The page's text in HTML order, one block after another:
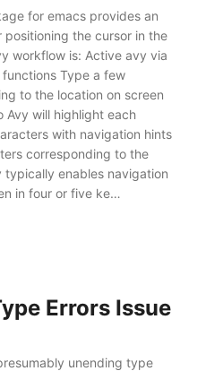
for emacs provides an
the cursor in the
Type a few
to the location on screen
Avy will highlight each
with navigation hints
corresponding to the
in four or five ke…
Errors Issue
unending type